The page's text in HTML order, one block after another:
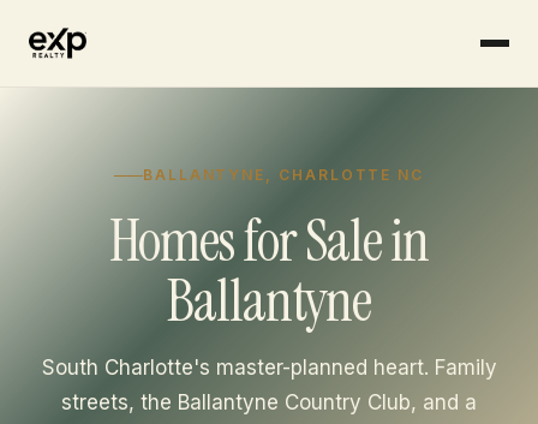
BALLANTYNE, CHARLOTTE NC
Homes for Sale in
Ballantyne
South Charlotte's master-planned heart. Family
streets, the Ballantyne Country Club, and a